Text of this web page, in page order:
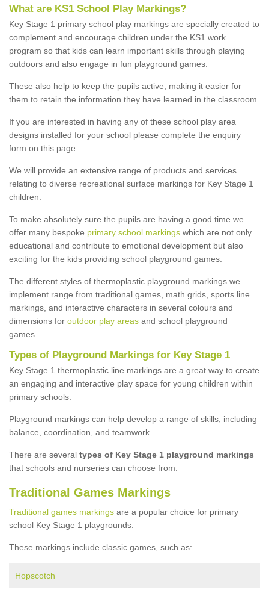
What are KS1 School Play Markings?
Key Stage 1 primary school play markings are specially created to
complement and encourage children under the KS1 work
program so that kids can learn important skills through playing
outdoors and also engage in fun playground games.
These also help to keep the pupils active, making it easier for
them to retain the information they have learned in the classroom.
If you are interested in having any of these school play area
designs installed for your school please complete the enquiry
form on this page.
We will provide an extensive range of products and services
relating to diverse recreational surface markings for Key Stage 1
children.
To make absolutely sure the pupils are having a good time we
offer many bespoke primary school markings which are not only
educational and contribute to emotional development but also
exciting for the kids providing school playground games.
The different styles of thermoplastic playground markings we
implement range from traditional games, math grids, sports line
markings, and interactive characters in several colours and
dimensions for outdoor play areas and school playground
games.
Types of Playground Markings for Key Stage 1
Key Stage 1 thermoplastic line markings are a great way to create
an engaging and interactive play space for young children within
primary schools.
Playground markings can help develop a range of skills, including
balance, coordination, and teamwork.
There are several types of Key Stage 1 playground markings
that schools and nurseries can choose from.
Traditional Games Markings
Traditional games markings are a popular choice for primary
school Key Stage 1 playgrounds.
These markings include classic games, such as:
Hopscotch